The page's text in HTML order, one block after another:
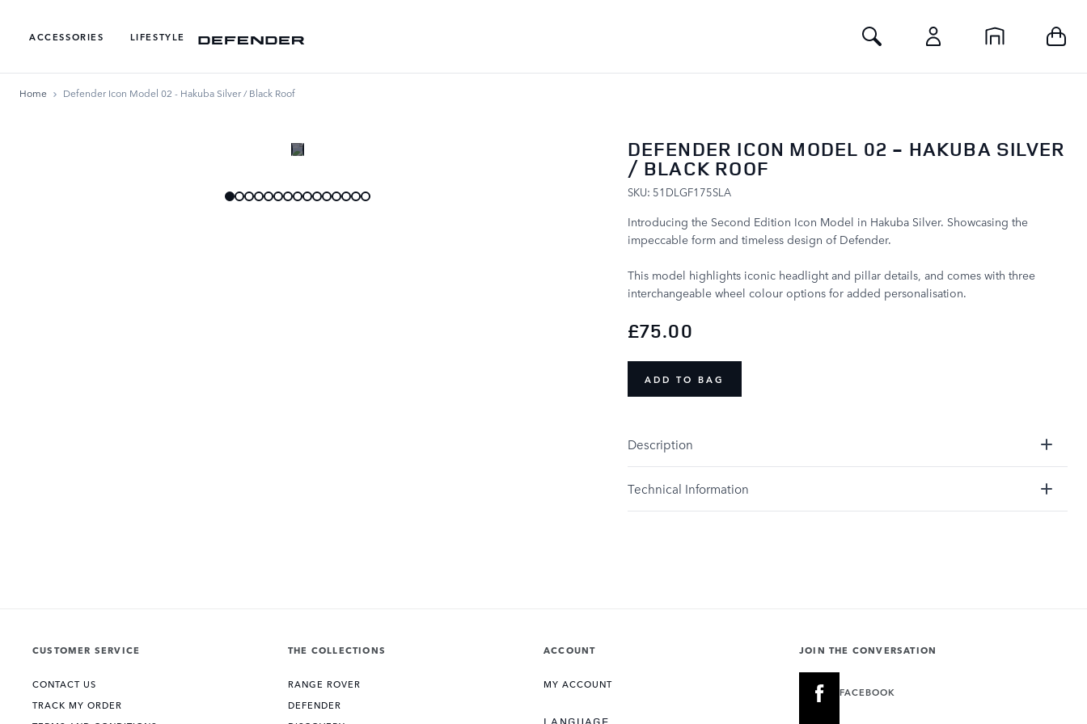
ACCESSORIES
LIFESTYLE Toggle Search
Home Defender Icon Model 02 - Hakuba Silver / Black Roof
DEFENDER ICON MODEL 02 - HAKUBA SILVER
/ BLACK ROOF
SKU: 51DLGF175SLA
Introducing the Second Edition Icon Model in Hakuba Silver. Showcasing the
impeccable form and timeless design of Defender.
This model highlights iconic headlight and pillar details, and comes with three
interchangeable wheel colour options for added personalisation.
£75.00
ADD TO BAG
Description
Technical Information
CUSTOMER SERVICE
CONTACT US
TRACK MY ORDER
THE COLLECTIONS
RANGE ROVER
DEFENDER
ACCOUNT
MY ACCOUNT
JOIN THE CONVERSATION
FACEBOOK